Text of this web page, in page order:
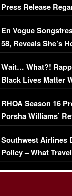
Press Release
Immigration Issue
En Vogue
58, Reveals She’s
Her Car (VIDEO)
Wait… What?!
Black Lives Matter
Comments Were
RHOA Season 16
Porsha Williams’
Series-Low
Southwest Airlines
Policy – What